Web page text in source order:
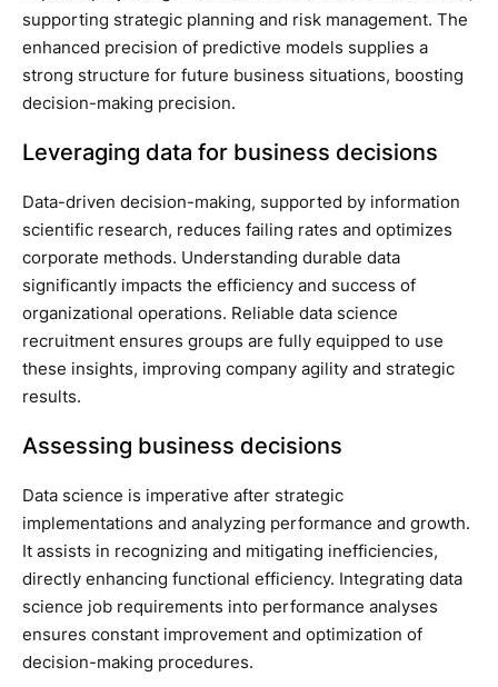
supporting strategic planning and risk management. The
enhanced precision of predictive models supplies a
strong structure for future business situations, boosting
decision-making precision.
Leveraging data for business decisions
Data-driven decision-making, supported by information
scientific research, reduces failing rates and optimizes
corporate methods. Understanding durable data
significantly impacts the efficiency and success of
organizational operations. Reliable data science
recruitment ensures groups are fully equipped to use
these insights, improving company agility and strategic
results.
Assessing business decisions
Data science is imperative after strategic
implementations and analyzing performance and growth.
It assists in recognizing and mitigating inefficiencies,
directly enhancing functional efficiency. Integrating data
science job requirements into performance analyses
ensures constant improvement and optimization of
decision-making procedures.